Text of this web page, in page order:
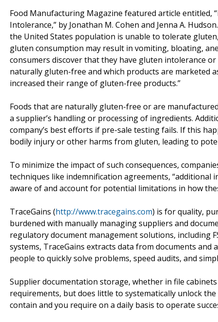
Food Manufacturing Magazine featured article entitled,
Intolerance,” by Jonathan M. Cohen and Jenna A.
the United States population is unable to tolerate
gluten consumption may result in vomiting, bloating,
consumers discover that they have gluten intolerance
naturally gluten-free and which products are marketed
increased their range of gluten-free products.”
Foods that are naturally gluten-free or are
a supplier’s handling or processing of ingredients.
company’s best efforts if pre-sale testing fails. If this
bodily injury or other harms from gluten, leading to
To minimize the impact of such consequences,
techniques like indemnification agreements, “additional
aware of and account for potential limitations in how
TraceGains (http://www.tracegains.com) is for quality,
burdened with manually managing suppliers and
regulatory document management solutions, including
systems, TraceGains extracts data from documents
people to quickly solve problems, speed audits, and
Supplier documentation storage, whether in file
requirements, but does little to systematically unlock
contain and you require on a daily basis to operate